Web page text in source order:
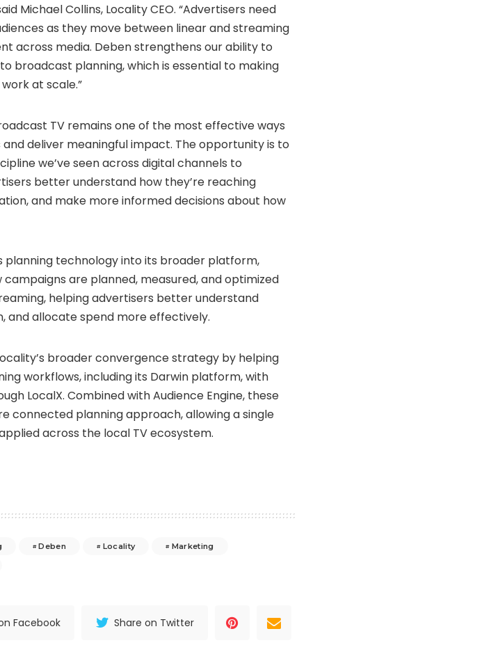
Michael Collins, Locality CEO. “Advertisers need
as they move between linear and streaming
across media. Deben strengthens our ability to
broadcast planning, which is essential to making
at scale.”
TV remains one of the most effective ways
deliver meaningful impact. The opportunity is to
we’ve seen across digital channels to
better understand how they’re reaching
and make more informed decisions about how
planning technology into its broader platform,
campaigns are planned, measured, and optimized
helping advertisers better understand
and allocate spend more effectively.
broader convergence strategy by helping
workflows, including its Darwin platform, with
LocalX. Combined with Audience Engine, these
connected planning approach, allowing a single
across the local TV ecosystem.
Deben Locality
Marketing
Facebook Share on Twitter